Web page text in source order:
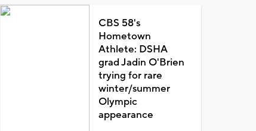
CBS 58's
Hometown
Athlete: DSHA
grad Jadin O'Brien
trying for rare
winter/summer
Olympic
appearance